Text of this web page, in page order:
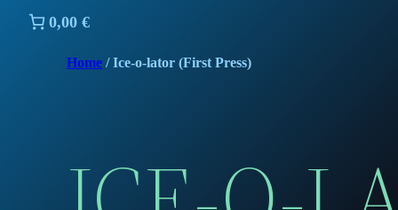
0,00 €
Home / Ice-o-lator (First Press)